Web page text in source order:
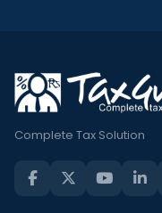
Complete Tax Solution